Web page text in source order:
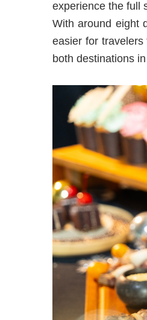
experience the full
With around eight
easier for
both destinations